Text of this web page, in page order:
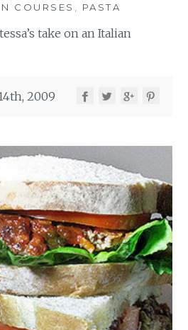
COURSES , PASTA
take on an Italian
2009